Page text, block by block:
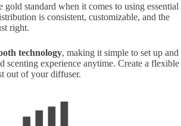
standard when it comes to using essential
is consistent, customizable, and the
right.
technology, making it simple to set up and
scenting experience anytime. Create a flexible
out of your diffuser.